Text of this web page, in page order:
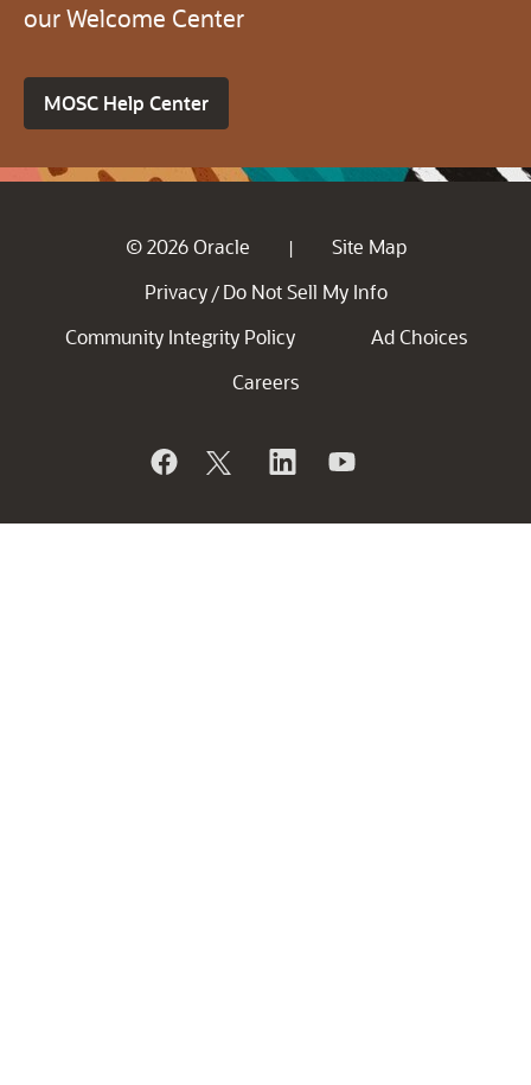
our Welcome Center
MOSC Help Center
© 2026 Oracle |
Site Map
Privacy / Do Not Sell My Info
Community Integrity Policy
Ad Choices
Careers